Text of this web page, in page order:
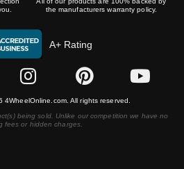
the manufacturers warranty policy.
A+ Rating
4WheelOnline.com. All rights reserved.
being sold. Unlike our competition we have no
fees or hidden charges.